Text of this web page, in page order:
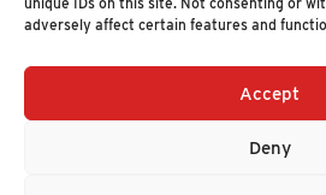
adversely affect certain features and
Accept
Deny